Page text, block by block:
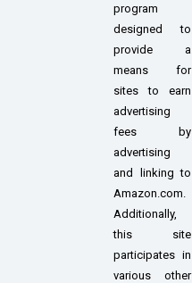
program
designed to
provide a
means for
sites to earn
advertising
fees by
advertising
and linking to
Amazon.com.
Additionally,
this site
participates in
various other